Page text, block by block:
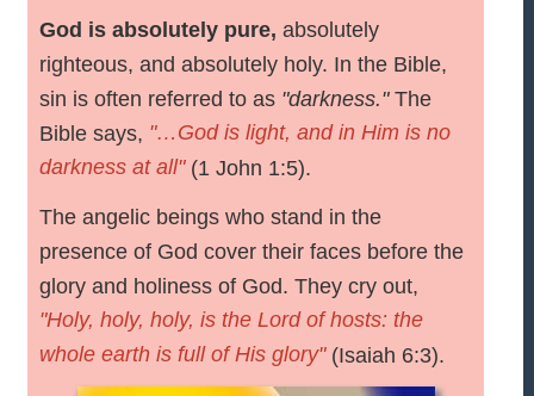
God is absolutely pure, absolutely
righteous, and absolutely holy. In the Bible,
sin is often referred to as "darkness."The
Bible says, "…God is light, and in Him is no
darkness at all"(1 John 1:5).
The angelic beings who stand in the
presence of God cover their faces before the
glory and holiness of God. They cry out,
"Holy, holy, holy, is the Lord of hosts: the
whole earth is full of His glory"(Isaiah 6:3).